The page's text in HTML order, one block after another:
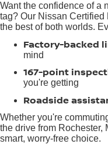
Want the confidence of a
tag? Our Nissan Certified
the best of both worlds.
Factory-backed
mind
167-point
you're getting
Roadside
Whether you're
the drive from Rochester,
smart, worry-free choice.